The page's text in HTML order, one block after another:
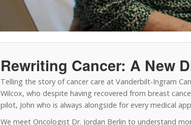
Rewriting Cancer: A New
Telling the story of cancer care at Vanderbilt-Ingram
Wilcox, who despite having recovered from breast
pilot, John who is always alongside for every medical
We meet Oncologist Dr. Jordan Berlin to understand